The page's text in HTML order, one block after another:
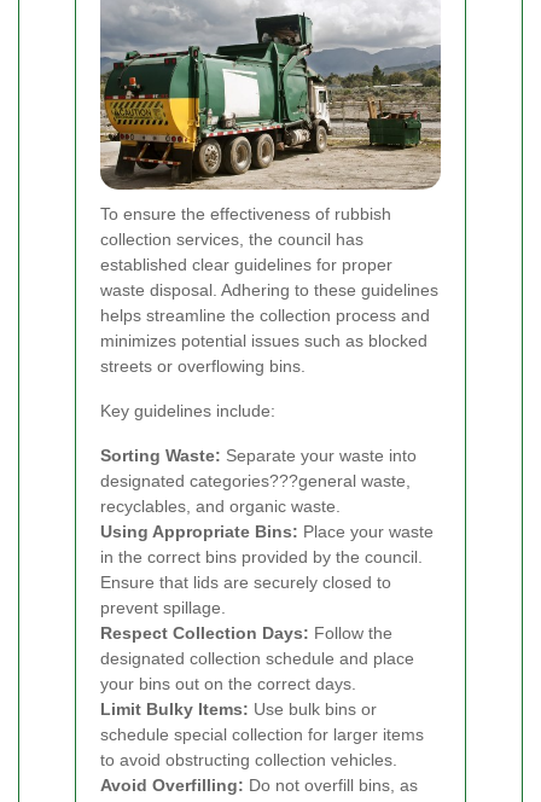
To ensure the effectiveness of rubbish
collection services, the council has
established clear guidelines for proper
waste disposal. Adhering to these guidelines
helps streamline the collection process and
minimizes potential issues such as blocked
streets or overflowing bins.
Key guidelines include:
Sorting Waste: Separate your waste into
designated categories???general waste,
recyclables, and organic waste.
Using Appropriate Bins: Place your waste
in the correct bins provided by the council.
Ensure that lids are securely closed to
prevent spillage.
Respect Collection Days: Follow the
designated collection schedule and place
your bins out on the correct days.
Limit Bulky Items: Use bulk bins or
schedule special collection for larger items
to avoid obstructing collection vehicles.
Avoid Overfilling: Do not overfill bins, as